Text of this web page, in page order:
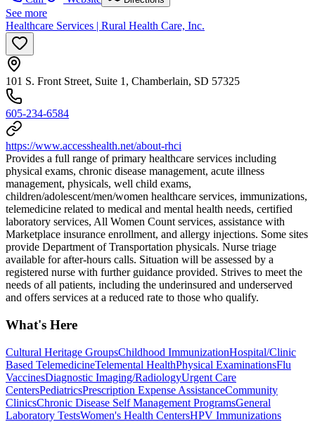
See more
Healthcare Services | Rural Health Care, Inc.
101 S. Front Street, Suite 1, Chamberlain, SD 57325
605-234-6584
https://www.accesshealth.net/about-rhci
Provides a full range of primary healthcare services including
physical exams, chronic disease management, acute illness
management, physicals, well child exams,
children/adolescent/men/women healthcare services, immunizations,
telemedicine related to medical and mental health needs, certified
laboratory services, All Women Count services, assistance with
Marketplace insurance enrollment, and allergy injections. Some sites
provide Department of Transportation physicals. Nurse triage
available for after-hours calls. Situation will be assessed by a
registered nurse with further guidance provided. Strives to meet the
needs of all patients, including the underinsured and underserved
and offers services at a reduced rate to those who qualify.
What's Here
Cultural Heritage GroupsChildhood ImmunizationHospital/Clinic
Based TelemedicineTelemental HealthPhysical ExaminationsFlu
VaccinesDiagnostic Imaging/RadiologyUrgent Care
CentersPediatricsPrescription Expense AssistanceCommunity
ClinicsChronic Disease Self Management ProgramsGeneral
Laboratory TestsWomen's Health CentersHPV Immunizations